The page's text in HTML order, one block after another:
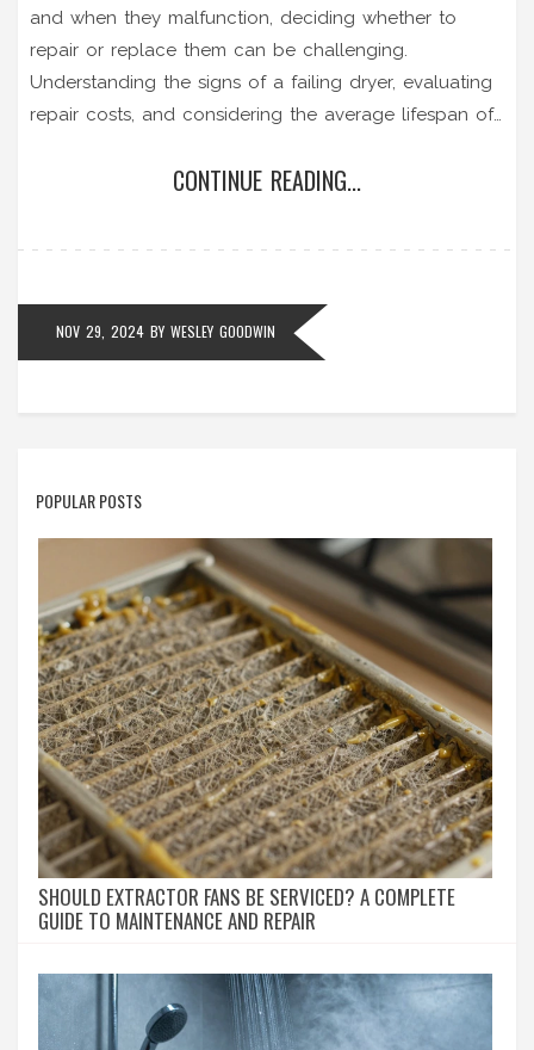
and when they malfunction, deciding whether to
repair or replace them can be challenging.
Understanding the signs of a failing dryer, evaluating
repair costs, and considering the average lifespan of
decision. This article delves into practical tips for
time and money.
CONTINUE READING...
NOV 29, 2024 BY WESLEY GOODWIN
POPULAR POSTS
SHOULD EXTRACTOR FANS BE SERVICED? A COMPLETE
GUIDE TO MAINTENANCE AND REPAIR